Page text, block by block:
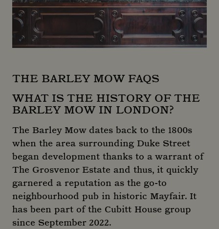
THE BARLEY MOW FAQS
WHAT IS THE HISTORY OF THE
BARLEY MOW IN LONDON?
The Barley Mow dates back to the 1800s
when the area surrounding Duke Street
began development thanks to a warrant of
The Grosvenor Estate and thus, it quickly
garnered a reputation as the go-to
neighbourhood pub in historic Mayfair. It
has been part of the Cubitt House group
since September 2022.
.mountstreetneighbourhood.com
months
weeks
_clsk
Microsoft
_gcl_au
Google LLC
.mountstreetneighbourhood.com
2 months
4 weeks
Used
.doubleclick.net